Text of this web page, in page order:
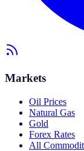
Markets
Oil Prices
Natural Gas
Gold
Forex Rates
All